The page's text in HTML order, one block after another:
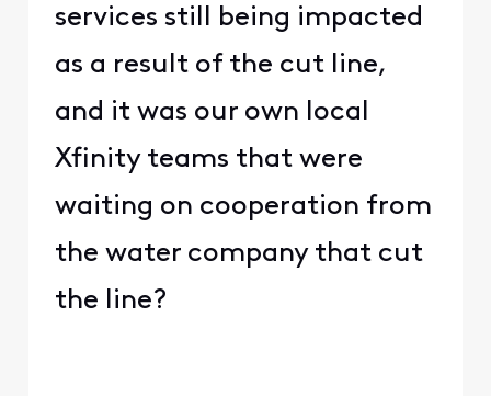
services still being impacted
as a result of the cut line,
and it was our own local
Xfinity teams that were
waiting on cooperation from
the water company that cut
the line?